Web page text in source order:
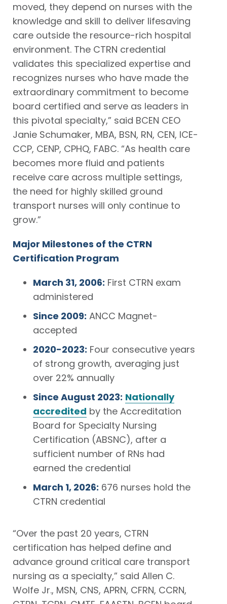
moved, they depend on nurses with the
knowledge and skill to deliver lifesaving
care outside the resource-rich hospital
environment. The CTRN credential
validates this specialized expertise and
recognizes nurses who have made the
extraordinary commitment to become
board certified and serve as leaders in
this pivotal specialty,” said BCEN CEO
Janie Schumaker, MBA, BSN, RN, CEN, ICE-
CCP, CENP, CPHQ, FABC. “As health care
becomes more fluid and patients
receive care across multiple settings,
the need for highly skilled ground
transport nurses will only continue to
grow.”
Major Milestones of the CTRN
Certification Program
March 31, 2006: First CTRN exam
administered
Since 2009: ANCC Magnet-
accepted
2020-2023: Four consecutive years
of strong growth, averaging just
over 22% annually
Since August 2023: Nationally
accredited by the Accreditation
Board for Specialty Nursing
Certification (ABSNC), after a
sufficient number of RNs had
earned the credential
March 1, 2026: 676 nurses hold the
CTRN credential
“Over the past 20 years, CTRN
certification has helped define and
advance ground critical care transport
nursing as a specialty,” said Allen C.
Wolfe Jr., MSN, CNS, APRN, CFRN, CCRN,